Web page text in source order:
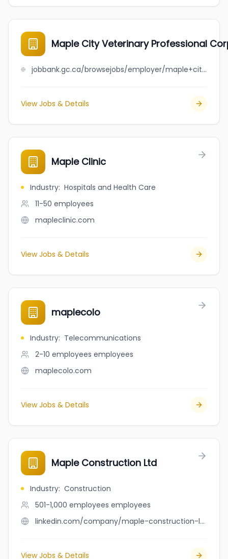
Maple City Veterinary Professional
jobbank.gc.ca/browsejobs/employer/maple+city+veterinary+professional+corporation/ca
View Jobs & Details
Maple Clinic
Industry: Hospitals and Health Care
11-50 employees
mapleclinic.com
View Jobs & Details
maplecolo
Industry: Telecommunications
2-10 employees employees
maplecolo.com
View Jobs & Details
Maple Construction Ltd
Industry: Construction
501-1,000 employees employees
linkedin.com/company/maple-construction-ltd
View Jobs & Details